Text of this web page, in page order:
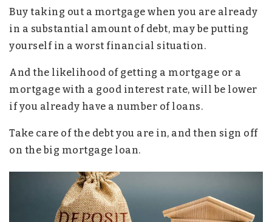
Buy taking out a mortgage when you are already
in a substantial amount of debt, may be putting
yourself in a worst financial situation.
And the likelihood of getting a mortgage or a
mortgage with a good interest rate, will be lower
if you already have a number of loans.
Take care of the debt you are in, and then sign off
on the big mortgage loan.